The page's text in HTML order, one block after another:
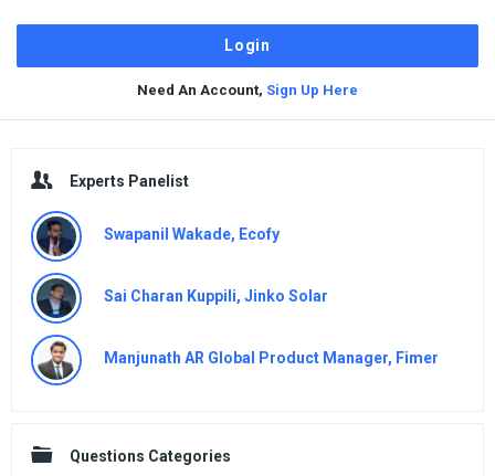
Need An Account, Sign Up Here
Experts Panelist
Swapanil Wakade, Ecofy
Sai Charan Kuppili, Jinko Solar
Manjunath AR Global Product Manager, Fimer
Questions Categories